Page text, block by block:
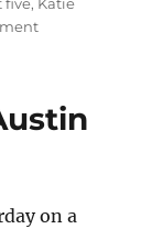
five, Katie
on
been
for
on a